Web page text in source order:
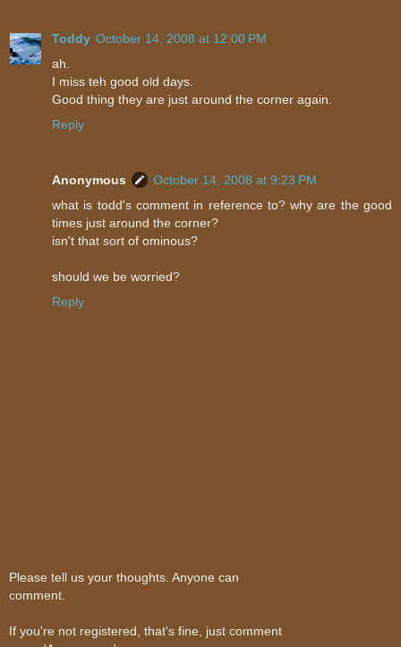
Toddy October 14, 2008 at 12:00 PM
ah.
I miss teh good old days.
Good thing they are just around the corner again.
Reply
Anonymous
October 14, 2008 at 9:23 PM
what is todd's comment in reference to? why are the good
times just around the corner?
isn't that sort of ominous?
should we be worried?
Reply
Please tell us your thoughts. Anyone can
comment.
If you're not registered, that's fine, just comment